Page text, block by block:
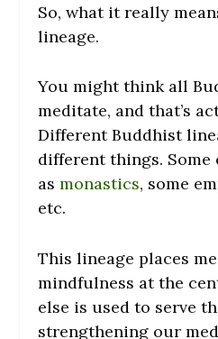
So, what it really
lineage.
You might think all
meditate, and that’s
Different Buddhist
different things. Some
asmonastics, some
etc.
This lineage places
mindfulness at the
else is used to serve
strengthening our